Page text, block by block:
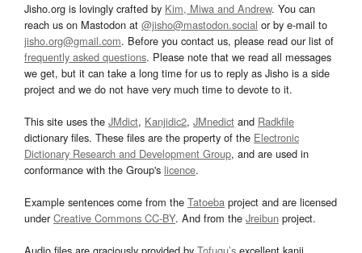
Jisho.org is lovingly crafted by Kim, Miwa and Andrew. You can
reach us on Mastodon at @jisho@mastodon.social or by e-mail to
jisho.org@gmail.com. Before you contact us, please read our list of
frequently asked questions. Please note that we read all messages
we get, but it can take a long time for us to reply as Jisho is a side
project and we do not have very much time to devote to it.
This site uses the JMdict, Kanjidic2, JMnedict and Radkfile
dictionary files. These files are the property of the Electronic
Dictionary Research and Development Group, and are used in
conformance with the Group's licence.
Example sentences come from the Tatoeba project and are licensed
underCreative Commons CC-BY. And from the Jreibun project.